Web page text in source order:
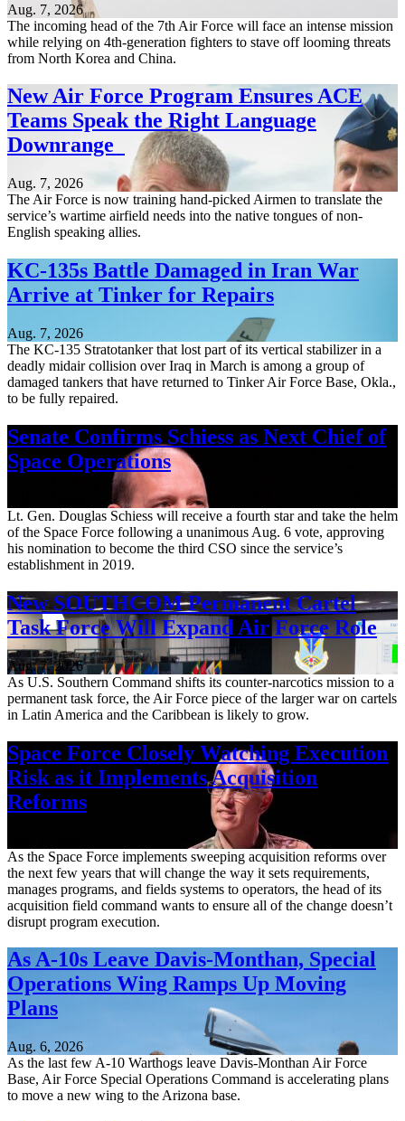
Aug. 7, 2026
The incoming head of the 7th Air Force will face an intense mission
while relying on 4th-generation fighters to stave off looming threats
from North Korea and China.
New Air Force Program Ensures ACE
Teams Speak the Right Language
Downrange
Aug. 7, 2026
The Air Force is now training hand-picked Airmen to translate the
service’s wartime airfield needs into the native tongues of non-
English speaking allies.
KC-135s Battle Damaged in Iran War
Arrive at Tinker for Repairs
Aug. 7, 2026
The KC-135 Stratotanker that lost part of its vertical stabilizer in a
deadly midair collision over Iraq in March is among a group of
damaged tankers that have returned to Tinker Air Force Base, Okla.,
to be fully repaired.
Senate Confirms Schiess as Next Chief of
Space Operations
Lt. Gen. Douglas Schiess will receive a fourth star and take the helm
of the Space Force following a unanimous Aug. 6 vote, approving
his nomination to become the third CSO since the service’s
establishment in 2019.
New SOUTHCOM Permanent Cartel
Task Force Will Expand Air Force Role
Aug. 7, 2026
As U.S. Southern Command shifts its counter-narcotics mission to a
permanent task force, the Air Force piece of the larger war on cartels
in Latin America and the Caribbean is likely to grow.
Space Force Closely Watching Execution
Risk as it Implements Acquisition
Reforms
As the Space Force implements sweeping acquisition reforms over
the next few years that will change the way it sets requirements,
manages programs, and fields systems to operators, the head of its
acquisition field command wants to ensure all of the change doesn’t
disrupt program execution.
As A-10s Leave Davis-Monthan, Special
Operations Wing Ramps Up Moving
Plans
Aug. 6, 2026
As the last few A-10 Warthogs leave Davis-Monthan Air Force
Base, Air Force Special Operations Command is accelerating plans
to move a new wing to the Arizona base.